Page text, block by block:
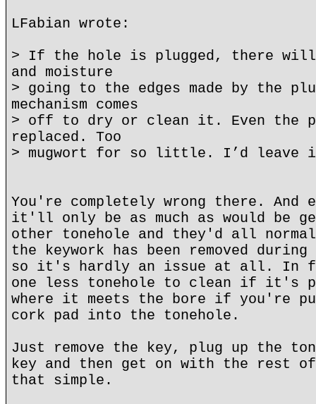
LFabian wrote:
> If the hole is plugged, there
and moisture
> going to the edges made by the
mechanism comes
> off to dry or clean it. Even the
replaced. Too
> mugwort for so little. I’d leave
You're completely wrong there. And
it'll only be as much as would be
other tonehole and they'd all
the keywork has been removed
so it's hardly an issue at all. In
one less tonehole to clean if it's
where it meets the bore if you're
cork pad into the tonehole.
Just remove the key, plug up the
key and then get on with the
that simple.